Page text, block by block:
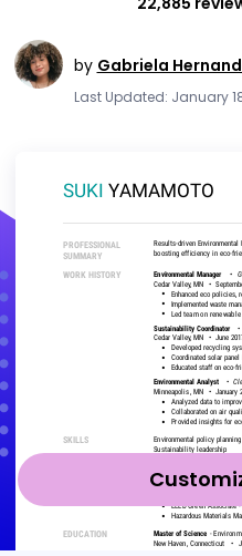
by Gabriela
Last Updated: January